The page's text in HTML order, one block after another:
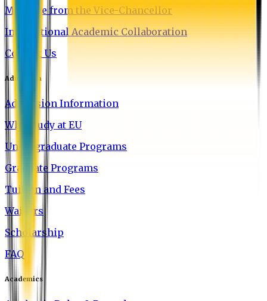
Message from the Vice-Chancellor
International Academic Collaboration
Contact Us
Admission
Admission Information
Why Study at EU
Undergraduate Programs
Graduate Programs
Tuition and Fees
Waivers
Scholarship
FAQ
Academics